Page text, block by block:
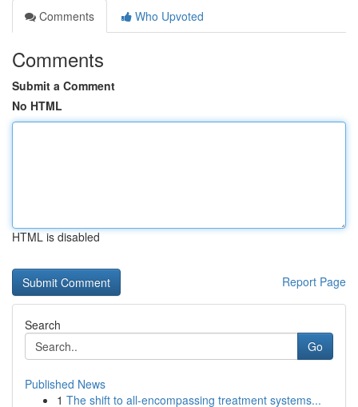
Comments
Who Upvoted
Comments
Submit a Comment
No HTML
HTML is disabled
Report Page
Search
Go
Published News
1 The shift to all-encompassing treatment systems...